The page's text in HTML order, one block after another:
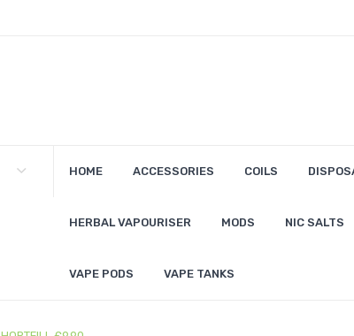
HOME ACCESSORIES COILS
HERBAL VAPOURISER MODS NIC SALTS
VAPE PODS VAPE TANKS